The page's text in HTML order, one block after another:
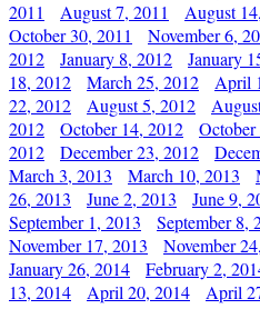
2011
August 7, 2011 August
October 30, 2011
November 6,
2012
January 8, 2012 January
18, 2012
March 25, 2012 April
22, 2012
August 5, 2012
2012
October 14, 2012
2012
December 23, 2012
March 3, 2013
March 10, 2013
26, 2013
June 2, 2013 June 9,
September 1, 2013
September 8,
November 17, 2013
November
January 26, 2014
February 2,
13, 2014
April 20, 2014 April